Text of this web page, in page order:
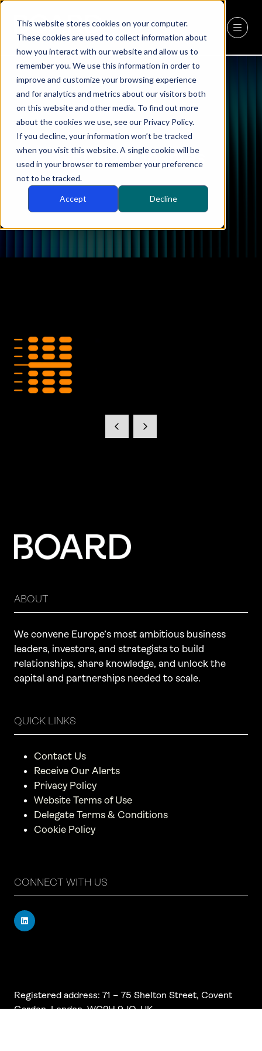
This website stores cookies on your computer.
These cookies are used to collect information about
how you interact with our website and allow us to
remember you. We use this information in order to
improve and customize your browsing experience
and for analytics and metrics about our visitors both
on this website and other media. To find out more
about the cookies we use, see our Privacy Policy.
If you decline, your information won’t be tracked
when you visit this website. A single cookie will be
used in your browser to remember your preference
not to be tracked.
Accept Decline
REGISTER
A
NEW
TAB)
CEO Companies
ABOUT
We convene Europe’s most ambitious business
leaders, investors, and strategists to build
relationships, share knowledge, and unlock the
capital and partnerships needed to scale.
QUICK LINKS
Contact Us
Receive Our Alerts
Privacy Policy
Website Terms of Use
Delegate Terms & Conditions
Cookie Policy
CONNECT WITH US
Registered address: 71 – 75 Shelton Street, Covent
Garden, London, WC2H 9JQ, UK